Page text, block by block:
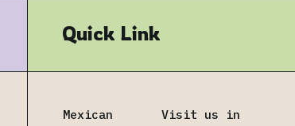
Quick Link
Mexican
Visit us in